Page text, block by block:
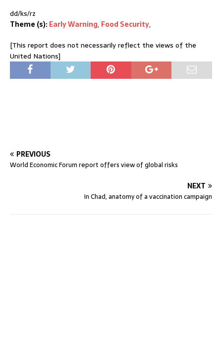
dd/ks/rz
Theme (s):Early Warning, Food Security,
[This report does not necessarily reflect the views of the
United Nations]
PREVIOUS
World Economic Forum report offers view of global risks
NEXT
In Chad, anatomy of a vaccination campaign